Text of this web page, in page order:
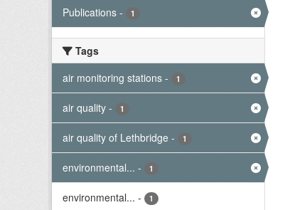
Publications - 1
Tags
air monitoring stations - 1
air quality - 1
air quality of Lethbridge - 1
environmental... - 1
environmental... - 1